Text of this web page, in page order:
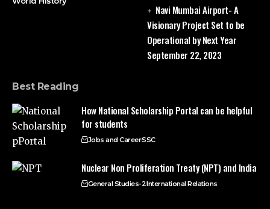
Navi Mumbai Airport- A
Visionary Project Set to be
Operational by Next Year
September 22, 2023
Best Reading
How National Scholarship Portal can be helpful
for students
Jobs and CareerSSC
Nuclear Non Proliferation Treaty (NPT) and India
General Studies-2International Relations